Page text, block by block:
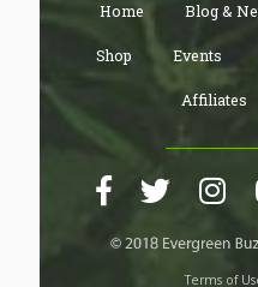
Home Blog &
Shop Events
Affiliates
Terms of